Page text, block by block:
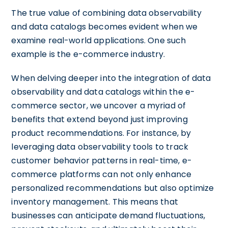
The true value of combining data observability
and data catalogs becomes evident when we
examine real-world applications. One such
example is the e-commerce industry.
When delving deeper into the integration of data
observability and data catalogs within the e-
commerce sector, we uncover a myriad of
benefits that extend beyond just improving
product recommendations. For instance, by
leveraging data observability tools to track
customer behavior patterns in real-time, e-
commerce platforms can not only enhance
personalized recommendations but also optimize
inventory management. This means that
businesses can anticipate demand fluctuations,